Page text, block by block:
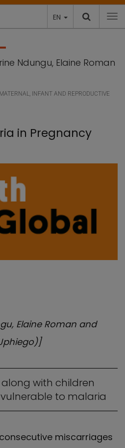
EN
Ndungu, Elaine Roman
MATERNAL, INFANT AND REPRODUCTIVE
in Pregnancy
LinkedIn
by email
Elaine Roman and
with children
to malaria
miscarriages